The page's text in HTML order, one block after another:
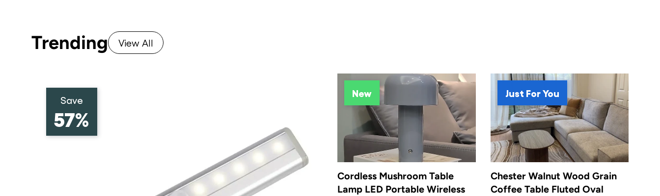
Trending View All
Save
57%
New
Cordless Mushroom Table
Lamp LED Portable Wireless
Just For You
Chester Walnut Wood Grain
Coffee Table Fluted Oval